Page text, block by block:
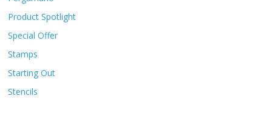
Product Spotlight
Special Offer
Stamps
Starting Out
Stencils